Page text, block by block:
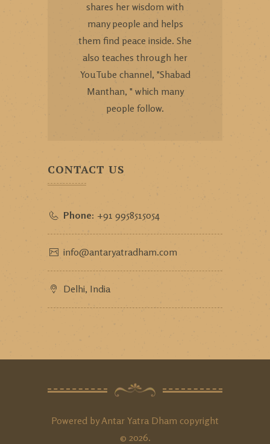
shares her wisdom with
many people and helps
them find peace inside. She
also teaches through her
YouTube channel, "Shabad
Manthan, " which many
people follow.
CONTACT US
Phone: +91 9958515054
info@antaryatradham.com
Delhi, India
Powered byAntar Yatra Dham copyright
© 2026.